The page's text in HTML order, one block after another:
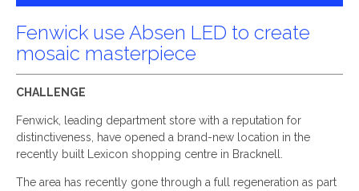
Fenwick use Absen LED to create
mosaic masterpiece
CHALLENGE
Fenwick, leading department store with a reputation for
distinctiveness, have opened a brand-new location in the
recently built Lexicon shopping centre in Bracknell.
The area has recently gone through a full regeneration as part